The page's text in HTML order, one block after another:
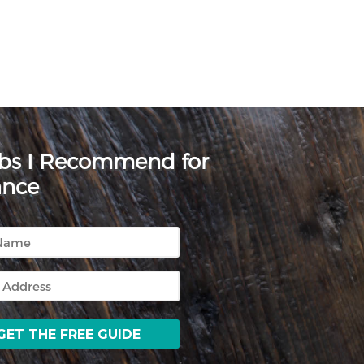
I Recommend for